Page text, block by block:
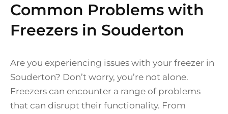
Common Problems with
Freezers in Souderton
Are you experiencing issues with your freezer in
Souderton? Don’t worry, you’re not alone.
Freezers can encounter a range of problems
that can disrupt their functionality. From